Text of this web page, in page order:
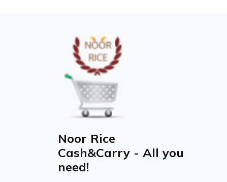
Noor Rice
Cash&Carry - All you
need!